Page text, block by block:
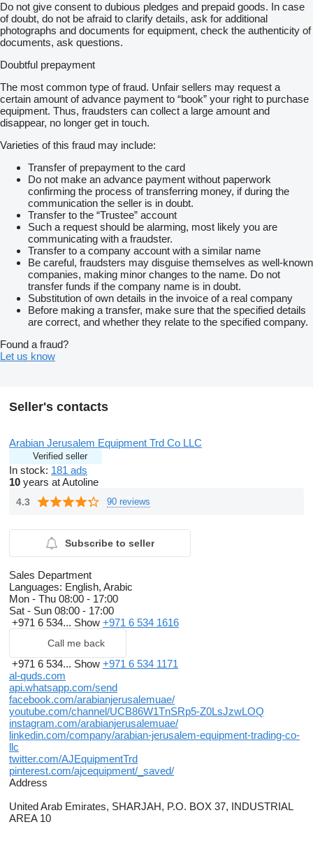
Do not give consent to dubious pledges and prepaid goods. In case
of doubt, do not be afraid to clarify details, ask for additional
photographs and documents for equipment, check the authenticity of
documents, ask questions.
Doubtful prepayment
The most common type of fraud. Unfair sellers may request a
certain amount of advance payment to “book” your right to purchase
equipment. Thus, fraudsters can collect a large amount and
disappear, no longer get in touch.
Varieties of this fraud may include:
Transfer of prepayment to the card
Do not make an advance payment without paperwork
confirming the process of transferring money, if during the
communication the seller is in doubt.
Transfer to the “Trustee” account
Such a request should be alarming, most likely you are
communicating with a fraudster.
Transfer to a company account with a similar name
Be careful, fraudsters may disguise themselves as well-known
companies, making minor changes to the name. Do not
transfer funds if the company name is in doubt.
Substitution of own details in the invoice of a real company
Before making a transfer, make sure that the specified details
are correct, and whether they relate to the specified company.
Found a fraud?
Let us know
Seller's contacts
Arabian Jerusalem Equipment Trd Co LLC
Verified seller
In stock: 181 ads
10 years at Autoline
4.3 90 reviews
Subscribe to seller
Sales Department
Languages: English, Arabic
Mon - Thu 08:00 - 17:00
Sat - Sun 08:00 - 17:00
+971 6 534... Show +971 6 534 1616
Call me back
+971 6 534... Show +971 6 534 1171
al-quds.com
api.whatsapp.com/send
facebook.com/arabianjerusalemuae/
youtube.com/channel/UCB86W1TnSRp5-Z0LsJzwLOQ
instagram.com/arabianjerusalemuae/
linkedin.com/company/arabian-jerusalem-equipment-trading-co-
llc
twitter.com/AJEquipmentTrd
pinterest.com/ajcequipment/_saved/
Address
United Arab Emirates, SHARJAH, P.O. BOX 37, INDUSTRIAL
AREA 10